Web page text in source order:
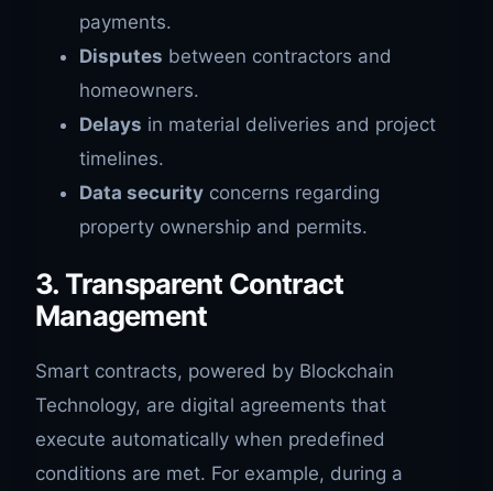
payments.
Disputes between contractors and
homeowners.
Delays in material deliveries and project
timelines.
Data security concerns regarding
property ownership and permits.
3. Transparent Contract
Management
Smart contracts, powered by Blockchain
Technology, are digital agreements that
execute automatically when predefined
conditions are met. For example, during a